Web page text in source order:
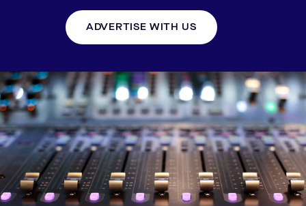
ADVERTISE WITH US